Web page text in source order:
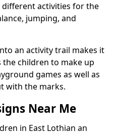
different activities for the
jumping, and
an activity trail makes it
children to make up
games as well as
with the marks.
Near Me
in East Lothian an